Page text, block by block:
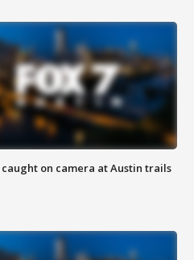
caught on camera at Austin trails